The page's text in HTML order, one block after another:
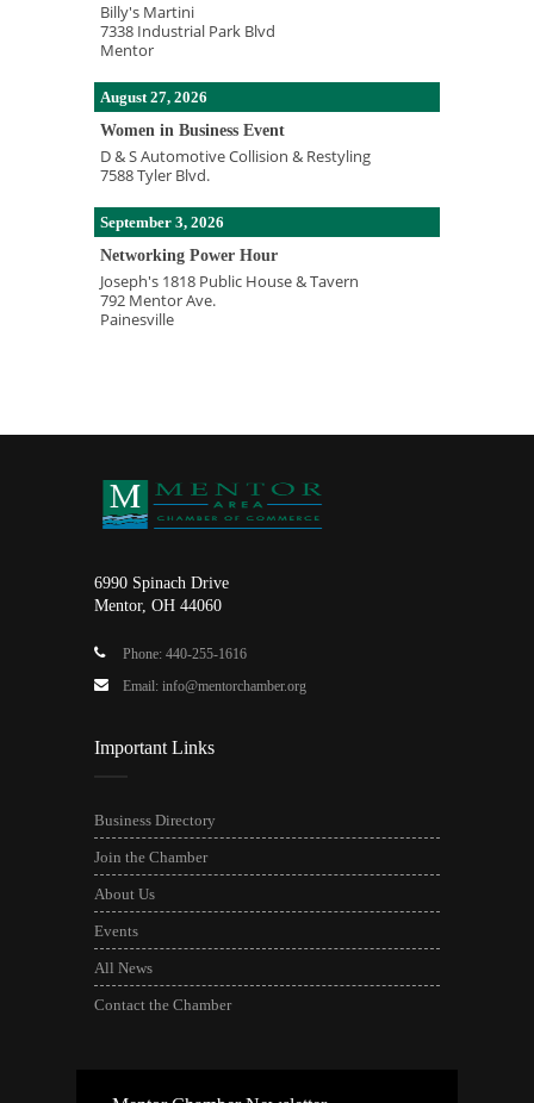
Billy's Martini
7338 Industrial Park Blvd
Mentor
August 27, 2026
Women in Business Event
D & S Automotive Collision & Restyling
7588 Tyler Blvd.
September 3, 2026
Networking Power Hour
Joseph's 1818 Public House & Tavern
792 Mentor Ave.
Painesville
6990 Spinach Drive
Mentor, OH 44060
Phone: 440-255-1616
Email: info@mentorchamber.org
Important Links
Business Directory
Join the Chamber
About Us
Events
All News
Contact the Chamber